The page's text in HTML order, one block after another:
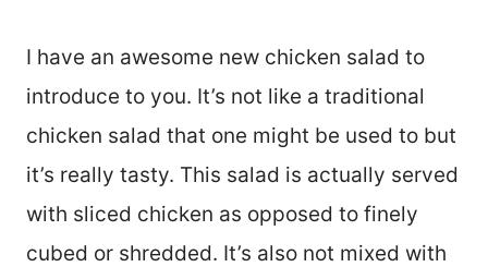
I have an awesome new chicken salad to
introduce to you. It’s not like a traditional
chicken salad that one might be used to but
it’s really tasty. This salad is actually served
with sliced chicken as opposed to finely
cubed or shredded. It’s also not mixed with